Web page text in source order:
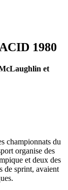
1980
et
championnats du
organise des
et deux des
de sprint, avaient